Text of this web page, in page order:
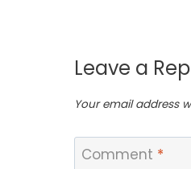
Leave a
Your email address
Comment *